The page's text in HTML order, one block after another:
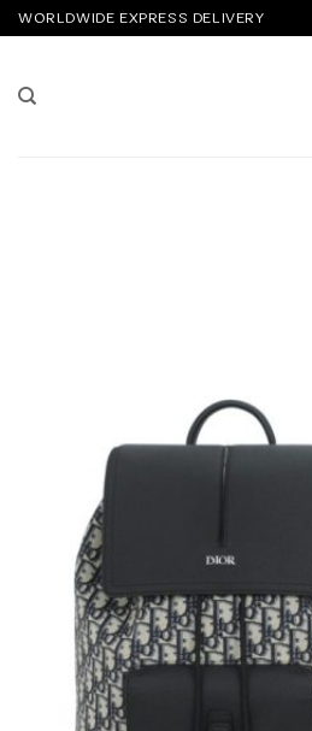
Skip
to
WORLDWIDE EXPRESS DELIVERY